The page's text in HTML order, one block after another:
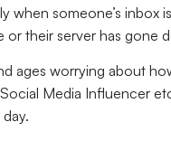
when someone’s inbox
or their server has gone
ages worrying about
Media Influencer